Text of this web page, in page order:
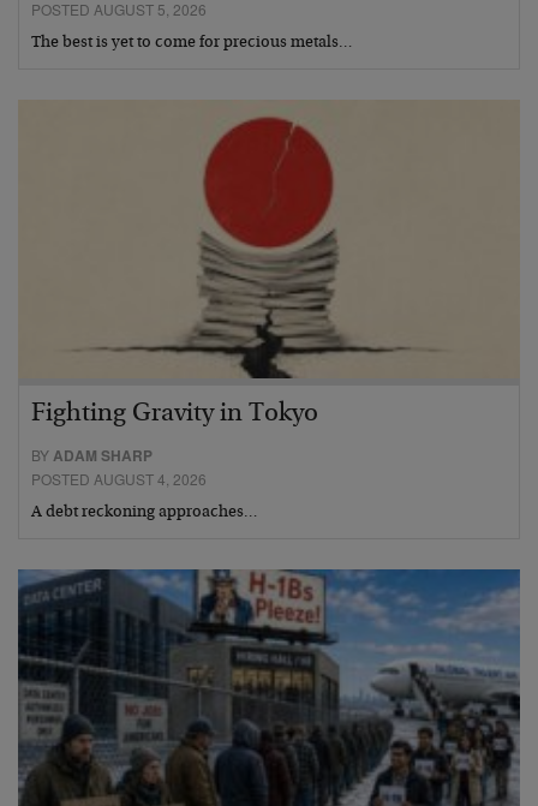
POSTED AUGUST 5, 2026
The best is yet to come for precious metals…
Fighting Gravity in Tokyo
BYADAM SHARP
POSTED AUGUST 4, 2026
A debt reckoning approaches…